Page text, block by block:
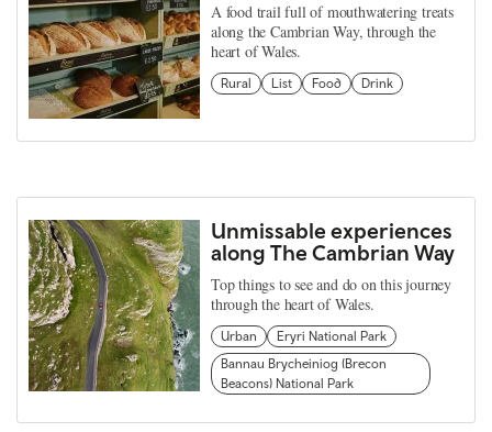
A food trail full of mouthwatering treats
along the Cambrian Way, through the
heart of Wales.
Rural List Food Drink
Unmissable experiences
along The Cambrian Way
Top things to see and do on this journey
through the heart of Wales.
Urban
Eryri National Park
Bannau Brycheiniog (Brecon
Beacons) National Park